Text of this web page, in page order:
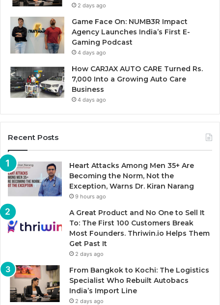
2 days ago
Game Face On: NUMB3R Impact
Agency Launches India’s First E-
Gaming Podcast
4 days ago
How CARJAX AUTO CARE Turned Rs.
7,000 Into a Growing Auto Care
Business
4 days ago
Recent Posts
Heart Attacks Among Men 35+ Are
Becoming the Norm, Not the
Exception, Warns Dr. Kiran Narang
9 hours ago
A Great Product and No One to Sell It
To: The First 100 Customers Break
Most Founders. Thriwin.io Helps Them
Get Past It
2 days ago
From Bangkok to Kochi: The Logistics
Specialist Who Rebuilt Autobacs
India’s Import Line
2 days ago